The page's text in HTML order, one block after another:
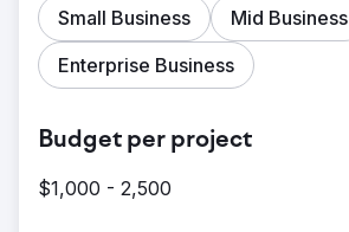
Small Business
Mid Business
Enterprise Business
Budget per project
$1,000 - 2,500